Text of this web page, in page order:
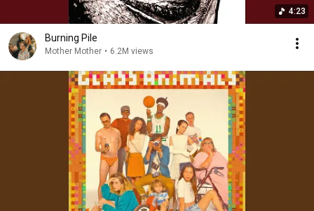
4:23
Burning Pile
Mother Mother • 6.2M views